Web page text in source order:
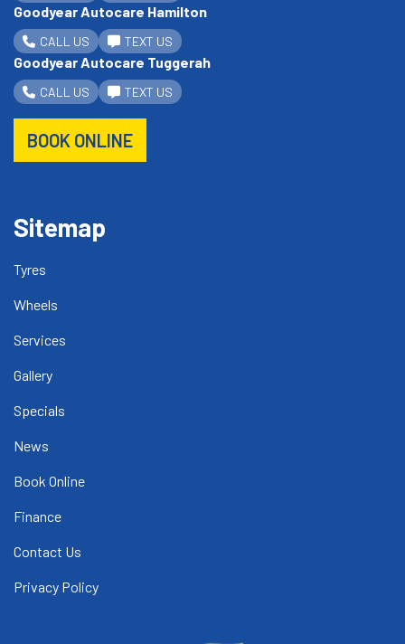
Goodyear Autocare Hamilton
CALL US TEXT US
Goodyear Autocare Tuggerah
CALL US TEXT US
BOOK ONLINE
Sitemap
Tyres
Wheels
Services
Gallery
Specials
News
Book Online
Finance
Contact Us
Privacy Policy